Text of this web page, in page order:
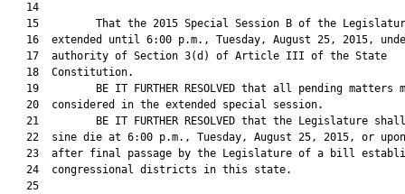
   14
15         That the 2015 Special Session B of the
16  extended until 6:00 p.m., Tuesday, August 25, 2015,
   17  authority of Section 3(d) of Article III of the State
   18  Constitution.
19         BE IT FURTHER RESOLVED that all pending matters
   20  considered in the extended special session.
21         BE IT FURTHER RESOLVED that the Legislature
22  sine die at 6:00 p.m., Tuesday, August 25, 2015, or
23  after final passage by the Legislature of a bill
   24  congressional districts in this state.
   25